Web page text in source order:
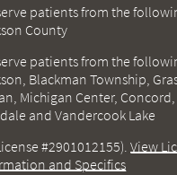
patients from the
County
patients from the
Blackman Township,
Michigan Center,
and Vandercook Lake
#2901012155).View
and Specifics